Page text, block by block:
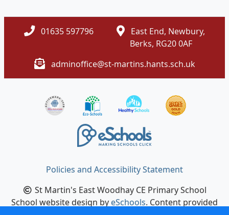
01635 597796
East End, Newbury,
Berks, RG20 0AF
adminoffice@st-martins.hants.sch.uk
Policies and Accessibility Statement
St Martin's East Woodhay CE Primary School
School website design byeSchools. Content provided